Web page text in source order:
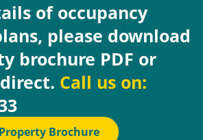
of occupancy
please download
brochure PDF or
Call us on:
Brochure